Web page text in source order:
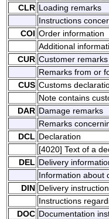
CLR Loading remarks
Instructions
COI Order information
Additional
CUR Customer remarks
Remarks from or
CUS Customs
Note contains
DAR Damage remarks
Remarks
DCL Declaration
[4020] Text of a
DEL Delivery
Information about
DIN Delivery
Instructions
DOC Documentation